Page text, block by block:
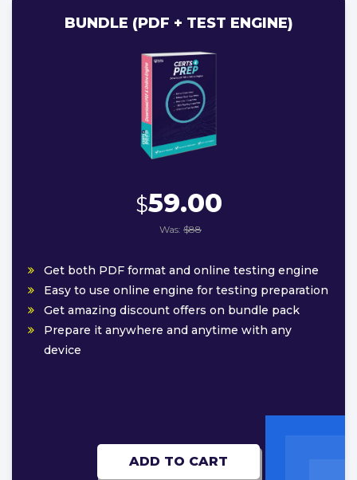
BUNDLE (PDF + TEST ENGINE)
$59.00
Was: $88
Get both PDF format and online testing engine
Easy to use online engine for testing preparation
Get amazing discount offers on bundle pack
Prepare it anywhere and anytime with any
device
ADD TO CART